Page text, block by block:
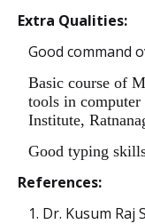
Extra Qualities:
Good command
Basic course of
tools in
Institute,
Good typing
References:
1. Dr. Kusum Raj